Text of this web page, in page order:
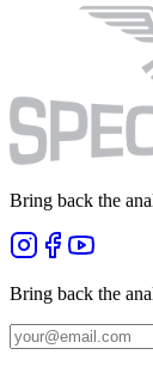
Bring back the
Bring back the